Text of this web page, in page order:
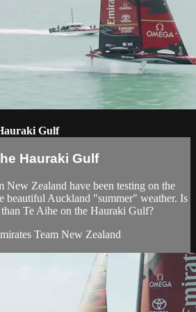
Gulf
Hauraki Gulf
New Zealand have been testing on the
beautiful Auckland "summer" weather. Is
than Te Aihe on the Hauraki Gulf?
Team New Zealand